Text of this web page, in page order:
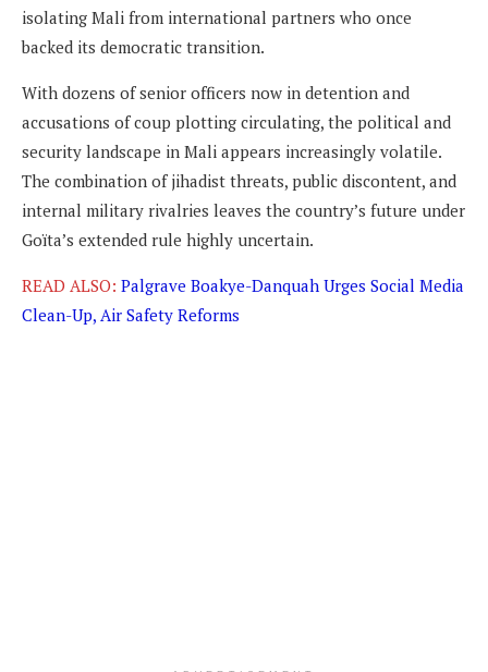
isolating Mali from international partners who once
backed its democratic transition.
With dozens of senior officers now in detention and
accusations of coup plotting circulating, the political and
security landscape in Mali appears increasingly volatile.
The combination of jihadist threats, public discontent, and
internal military rivalries leaves the country’s future under
Goïta’s extended rule highly uncertain.
READ ALSO: Palgrave Boakye-Danquah Urges Social Media
Clean-Up, Air Safety Reforms